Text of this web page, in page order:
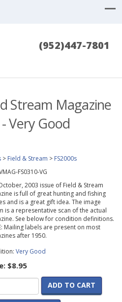
(952)447-7801
Stream Magazine
Very Good
> Field & Stream > FS2000s
FS0310-VG
2003 issue of Field & Stream
is full of great hunting and fishing
and is a great gift idea. The image
is a representative scan of the actual
See below for condition definitions.
Mailing labels are present on most
after 1950.
Very Good
$8.95
ADD TO CART